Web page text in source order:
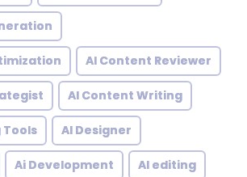
AI Content Reviewer
AI Content Writing
Tools AI Designer
Ai Development AI editing